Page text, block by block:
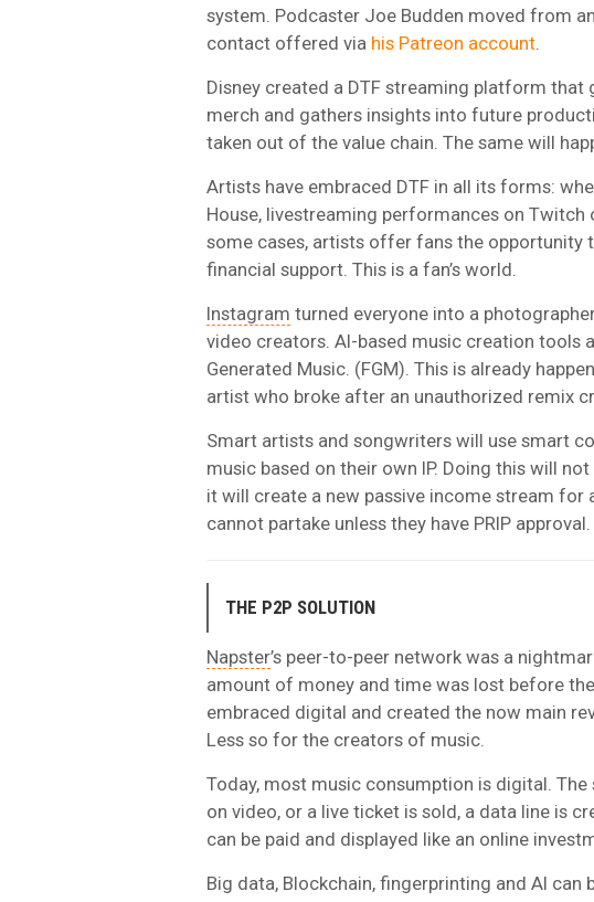
system. Podcaster Joe Budden moved from
contact offered via his Patreon account
Disney created a DTF streaming platform that
merch and gathers insights into future
taken out of the value chain. The same will
Artists have embraced DTF in all its forms:
House, livestreaming performances on Twitch
some cases, artists offer fans the
financial support. This is a fan’s world.
Instagram turned everyone into a
video creators. AI-based music creation tools
Generated Music. (FGM). This is already
artist who broke after an unauthorized remix
Smart artists and songwriters will use smart
music based on their own IP. Doing this will
it will create a new passive income stream
cannot partake unless they have PRIP approval.
THE P2P SOLUTION
Napster’s peer-to-peer network was a
amount of money and time was lost before
embraced digital and created the now main
Less so for the creators of music.
Today, most music consumption is digital.
on video, or a live ticket is sold, a data line is
can be paid and displayed like an online
Big data, Blockchain, fingerprinting and AI can